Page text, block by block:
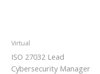
Virtual
ISO 27032 Lead
Cybersecurity Manager